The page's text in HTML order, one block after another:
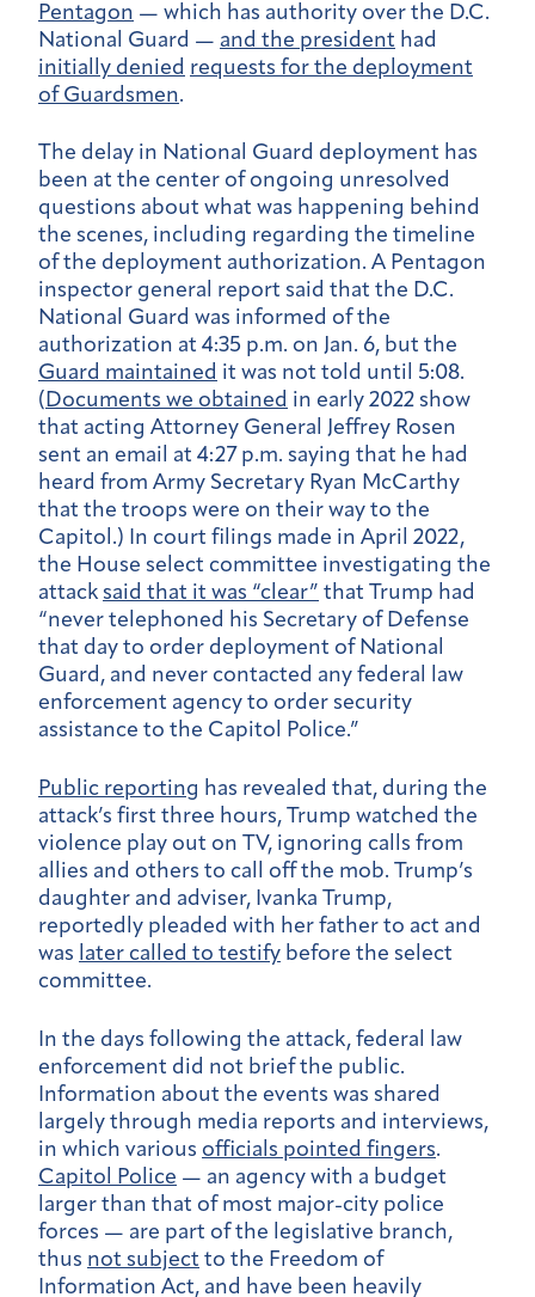
Pentagon — which has authority over the D.C.
National Guard — and the president had
initially denied requests for the deployment
of Guardsmen.
The delay in National Guard deployment has
been at the center of ongoing unresolved
questions about what was happening behind
the scenes, including regarding the timeline
of the deployment authorization. A Pentagon
inspector general report said that the D.C.
National Guard was informed of the
authorization at 4:35 p.m. on Jan. 6, but the
Guard maintained it was not told until 5:08.
(Documents we obtained in early 2022 show
that acting Attorney General Jeffrey Rosen
sent an email at 4:27 p.m. saying that he had
heard from Army Secretary Ryan McCarthy
that the troops were on their way to the
Capitol.) In court filings made in April 2022,
the House select committee investigating the
attack said that it was “clear” that Trump had
“never telephoned his Secretary of Defense
that day to order deployment of National
Guard, and never contacted any federal law
enforcement agency to order security
assistance to the Capitol Police.”
Public reporting has revealed that, during the
attack’s first three hours, Trump watched the
violence play out on TV, ignoring calls from
allies and others to call off the mob. Trump’s
daughter and adviser, Ivanka Trump,
reportedly pleaded with her father to act and
was later called to testify before the select
committee.
In the days following the attack, federal law
enforcement did not brief the public.
Information about the events was shared
largely through media reports and interviews,
in which various officials pointed fingers.
Capitol Police — an agency with a budget
larger than that of most major-city police
forces — are part of the legislative branch,
thus not subject to the Freedom of
Information Act, and have been heavily